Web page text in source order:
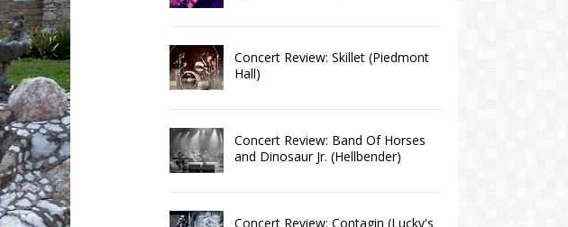
Concert Review: Skillet (Piedmont
Hall)
Concert Review: Band Of Horses
and Dinosaur Jr. (Hellbender)
Concert Review: Contagin (Lucky's